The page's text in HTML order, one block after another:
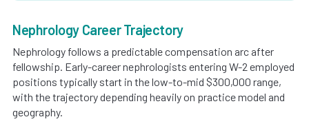
Nephrology Career Trajectory
Nephrology follows a predictable compensation arc after
fellowship. Early-career nephrologists entering W-2 employed
positions typically start in the low-to-mid $300,000 range,
with the trajectory depending heavily on practice model and
geography.